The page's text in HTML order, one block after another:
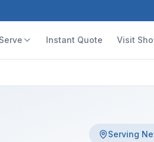
Instant Quote Visit
Serving